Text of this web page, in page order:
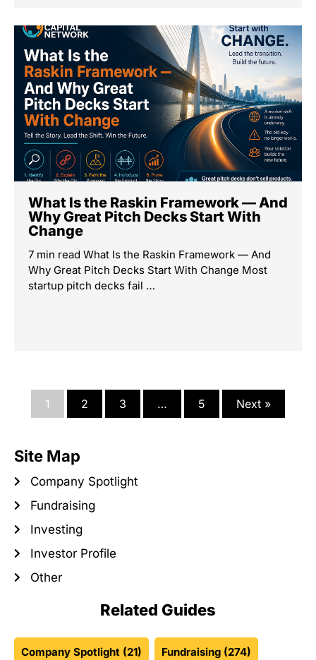
Related Guides
Company Spotlight (21) Fundraising (274)
What Is the Raskin Framework — And
Why Great Pitch Decks Start With
Change
7 min read What Is the Raskin Framework — And
Why Great Pitch Decks Start With Change Most
startup pitch decks fail …
1 2 3 … 5 Next »
Site Map
Company Spotlight
Fundraising
Investing
Investor Profile
Other